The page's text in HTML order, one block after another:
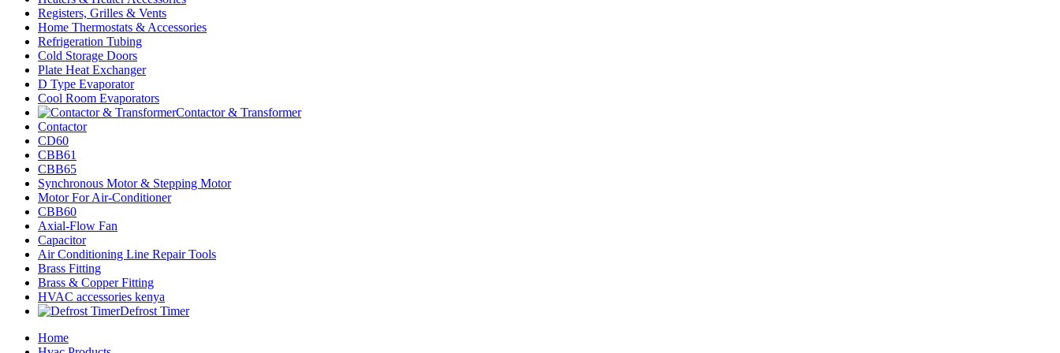
Registers, Grilles & Vents
Home Thermostats & Accessories
Refrigeration Tubing
Cold Storage Doors
Plate Heat Exchanger
D Type Evaporator
Cool Room Evaporators
Contactor & Transformer
Contactor
CD60
CBB61
CBB65
Synchronous Motor & Stepping Motor
Motor For Air-Conditioner
CBB60
Axial-Flow Fan
Capacitor
Air Conditioning Line Repair Tools
Brass Fitting
Brass & Copper Fitting
HVAC accessories kenya
Defrost Timer
Home